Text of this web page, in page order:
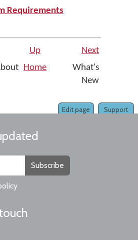
Requirements
Up
Next
Home
What's
New
Support
Edit page
Subscribe